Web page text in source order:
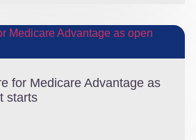
for Medicare Advantage as
starts